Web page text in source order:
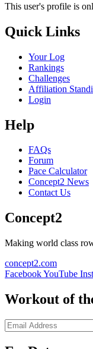
This user's profile is
Quick Links
Your Log
Rankings
Challenges
Affiliation
Login
Help
FAQs
Forum
Pace Calculator
Concept2 News
Contact Us
Concept2
Making world class
concept2.com
FacebookYouTube
Workout of